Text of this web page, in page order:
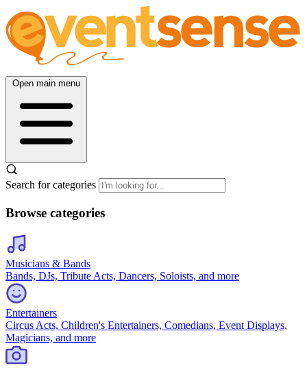
Open main menu
Search for categories
Browse categories
Musicians & Bands
Bands, DJs, Tribute Acts, Dancers, Soloists, and more
Entertainers
Circus Acts, Children's Entertainers, Comedians, Event Displays,
Magicians, and more